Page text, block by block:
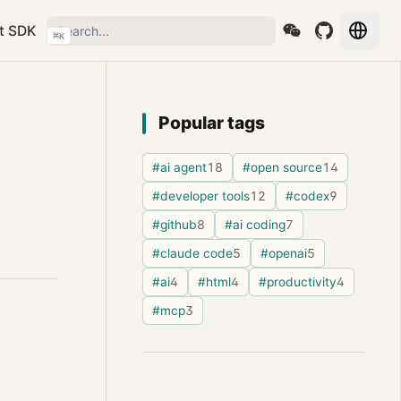
SDK ⌘K
Popular tags
#ai agent18 #open source14
#developer tools12 #codex9
#github8 #ai coding7
#claude code5 #openai5
#ai4 #html4 #productivity4
#mcp3